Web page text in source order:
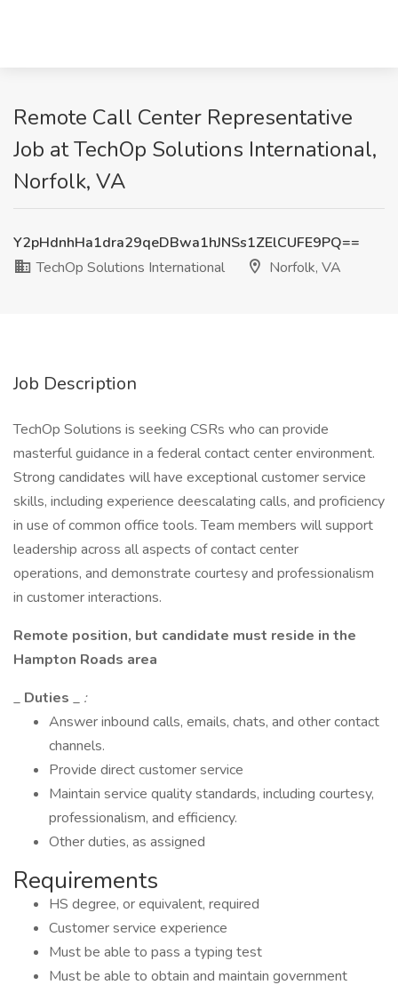
Remote Call Center Representative
Job at TechOp Solutions International,
Norfolk, VA
Y2pHdnhHa1dra29qeDBwa1hJNSs1ZElCUFE9PQ==
TechOp Solutions International
Norfolk, VA
Job Description
TechOp Solutions is seeking CSRs who can provide
masterful guidance in a federal contact center environment.
Strong candidates will have exceptional customer service
skills, including experience deescalating calls, and proficiency
in use of common office tools. Team members will support
leadership across all aspects of contact center
operations, and demonstrate courtesy and professionalism
in customer interactions.
Remote position, but candidate must reside in the
Hampton Roads area
_ Duties _ :
Answer inbound calls, emails, chats, and other contact
channels.
Provide direct customer service
Maintain service quality standards, including courtesy,
professionalism, and efficiency.
Other duties, as assigned
Requirements
HS degree, or equivalent, required
Customer service experience
Must be able to pass a typing test
Must be able to obtain and maintain government